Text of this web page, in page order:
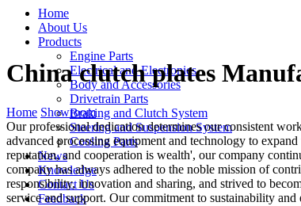
Home
About Us
Products
Engine Parts
Electrical and Electronics
Body and Accessories
Drivetrain Parts
Braking and Clutch System
Steering and Suspension System
Cooling Parts
News
Knowledge
Contact Us
Feedback
China clutch plates
Home Showroom
Our professional dedication determines our consistent
advanced processing equipment and technology to
reputation, and cooperation is wealth', our company
company has always adhered to the noble mission of
responsibility, innovation and sharing, and strived to
service and support. Our commitment to sustainability